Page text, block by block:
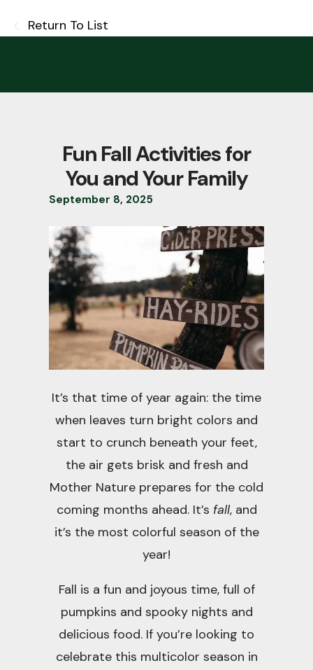
Return To List
September 8, 2025
Fun Fall Activities for
You and Your Family
It’s that time of year again: the time
when leaves turn bright colors and
start to crunch beneath your feet,
the air gets brisk and fresh and
Mother Nature prepares for the cold
coming months ahead. It’s fall, and
it’s the most colorful season of the
year!
Fall is a fun and joyous time, full of
pumpkins and spooky nights and
delicious food. If you’re looking to
celebrate this multicolor season in